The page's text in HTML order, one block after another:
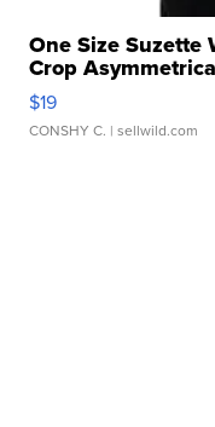
One Size Suzette
Crop
$19
CONSHY C. | sellwild.com